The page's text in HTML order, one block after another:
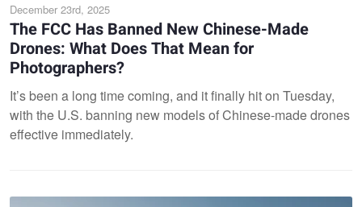
December 23rd, 2025
The FCC Has Banned New Chinese-Made
Drones: What Does That Mean for
Photographers?
It’s been a long time coming, and it finally hit on Tuesday,
with the U.S. banning new models of Chinese-made drones
effective immediately.